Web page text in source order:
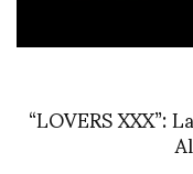
“LOVERS